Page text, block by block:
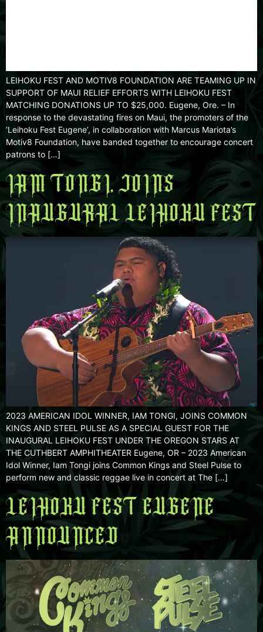
LEIHOKU FEST AND MOTIV8 FOUNDATION ARE TEAMING UP IN
SUPPORT OF MAUI RELIEF EFFORTS WITH LEIHOKU FEST
MATCHING DONATIONS UP TO $25,000. Eugene, Ore. – In
response to the devastating fires on Maui, the promoters of the
’Leihoku Fest Eugene’, in collaboration with Marcus Mariota’s
Motiv8 Foundation, have banded together to encourage concert
patrons to […]
IAM TONGI, JOINS
INAUGURAL LEIHOKU FEST
2023 AMERICAN IDOL WINNER, IAM TONGI, JOINS COMMON
KINGS AND STEEL PULSE AS A SPECIAL GUEST FOR THE
INAUGURAL LEIHOKU FEST UNDER THE OREGON STARS AT
THE CUTHBERT AMPHITHEATER Eugene, OR – 2023 American
Idol Winner, Iam Tongi joins Common Kings and Steel Pulse to
perform new and classic reggae live in concert at The […]
LEIHOKU FEST EUGENE
ANNOUNCED